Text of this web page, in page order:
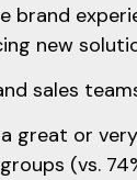
brand
new
sales
great or
(vs.